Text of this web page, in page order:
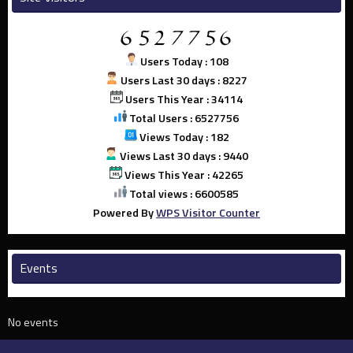
Users Today : 108
Users Last 30 days : 8227
Users This Year : 34114
Total Users : 6527756
Views Today : 182
Views Last 30 days : 9440
Views This Year : 42265
Total views : 6600585
Powered ByWPS Visitor Counter
Events
No events